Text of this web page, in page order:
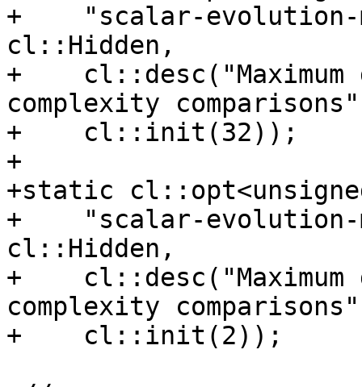
+    "scalar-evolution-
cl::Hidden,
+    cl::desc("Maximum
complexity
+    cl::init(32));
+
+static
+    "scalar-evolution-
cl::Hidden,
+
complexity
+    cl::init(2));